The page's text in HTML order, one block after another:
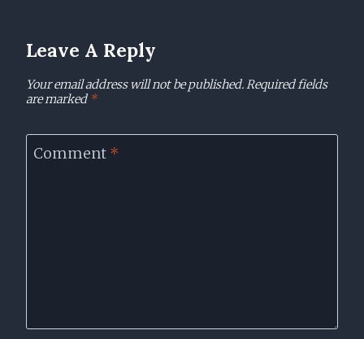
Leave A Reply
Your email address will not be published.Required fields
are marked *
Comment *